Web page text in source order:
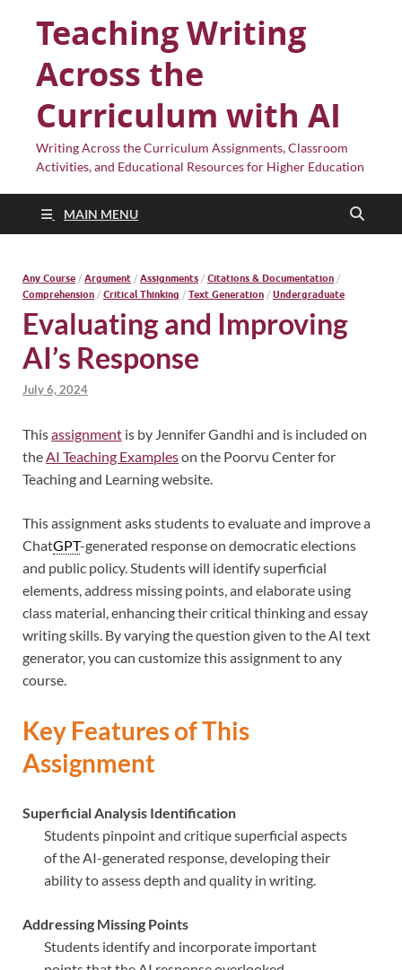
Teaching Writing
Across the
Curriculum with AI
Writing Across the Curriculum Assignments, Classroom
Activities, and Educational Resources for Higher Education
MAIN MENU
Any Course / Argument / Assignments / Citations & Documentation /
Comprehension / Critical Thinking / Text Generation / Undergraduate
Evaluating and Improving
AI’s Response
July 6, 2024
Thisassignment is by Jennifer Gandhi and is included on
theAI Teaching Exampleson the Poorvu Center for
Teaching and Learning website.
This assignment asks students to evaluate and improve a
ChatGPT-generated response on democratic elections
and public policy. Students will identify superficial
elements, address missing points, and elaborate using
class material, enhancing their critical thinking and essay
writing skills. By varying the question given to the AI text
generator, you can customize this assignment to any
course.
Key Features of This
Assignment
Superficial Analysis Identification
Students pinpoint and critique superficial aspects
of the AI-generated response, developing their
ability to assess depth and quality in writing.
Addressing Missing Points
Students identify and incorporate important